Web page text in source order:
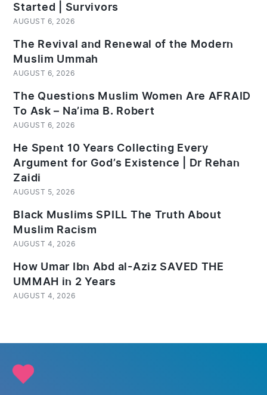
Started | Survivors
AUGUST 6, 2026
The Revival and Renewal of the Modern
Muslim Ummah
AUGUST 6, 2026
The Questions Muslim Women Are AFRAID
To Ask – Na’ima B. Robert
AUGUST 6, 2026
He Spent 10 Years Collecting Every
Argument for God’s Existence | Dr Rehan
Zaidi
AUGUST 5, 2026
Black Muslims SPILL The Truth About
Muslim Racism
AUGUST 4, 2026
How Umar Ibn Abd al-Aziz SAVED THE
UMMAH in 2 Years
AUGUST 4, 2026